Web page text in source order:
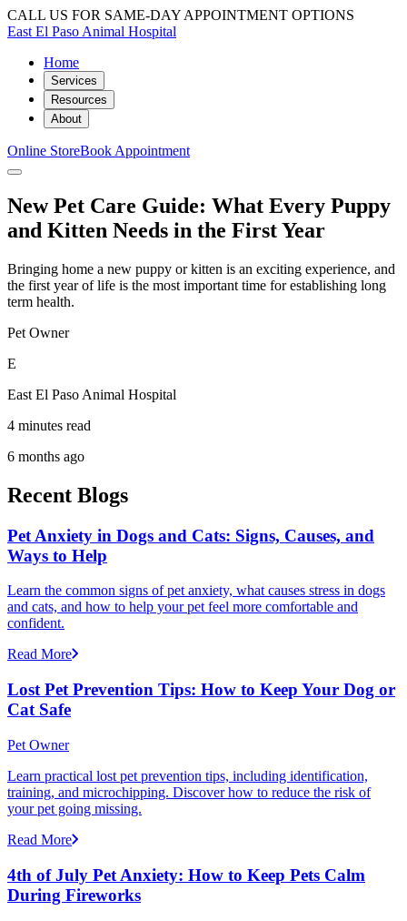
CALL US FOR SAME-DAY APPOINTMENT OPTIONS
East El Paso Animal Hospital
Home
Services
Resources
About
Online StoreBook Appointment
New Pet Care Guide: What Every Puppy
and Kitten Needs in the First Year
Bringing home a new puppy or kitten is an exciting experience, and
the first year of life is the most important time for establishing long
term health.
Pet Owner
E
East El Paso Animal Hospital
4 minutes read
6 months ago
Recent Blogs
Pet Anxiety in Dogs and Cats: Signs, Causes, and
Ways to Help
Learn the common signs of pet anxiety, what causes stress in dogs
and cats, and how to help your pet feel more comfortable and
confident.
Read More
Lost Pet Prevention Tips: How to Keep Your Dog or
Cat Safe
Pet Owner
Learn practical lost pet prevention tips, including identification,
training, and microchipping. Discover how to reduce the risk of
your pet going missing.
Read More
4th of July Pet Anxiety: How to Keep Pets Calm
During Fireworks